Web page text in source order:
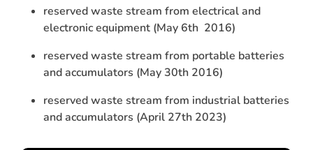
reserved waste stream from electrical and
electronic equipment (May 6th 2016)
reserved waste stream from portable batteries
and accumulators (May 30th 2016)
reserved waste stream from industrial batteries
and accumulators (April 27th 2023)